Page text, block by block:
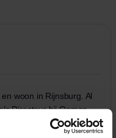
woon in Rijnsburg. Al
Directeur bij Oomen
loopt, zowel op